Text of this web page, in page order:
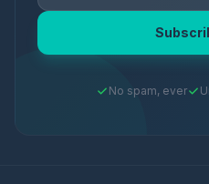
No spam, ever